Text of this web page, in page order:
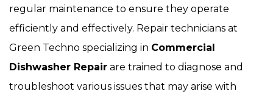
regular maintenance to ensure they operate
efficiently and effectively. Repair technicians at
Green Techno specializing in Commercial
Dishwasher Repair are trained to diagnose and
troubleshoot various issues that may arise with